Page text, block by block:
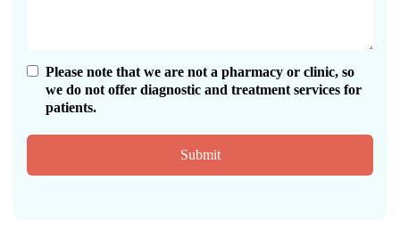
Please note that we are not a pharmacy or clinic, so
we do not offer diagnostic and treatment services for
patients.
Submit